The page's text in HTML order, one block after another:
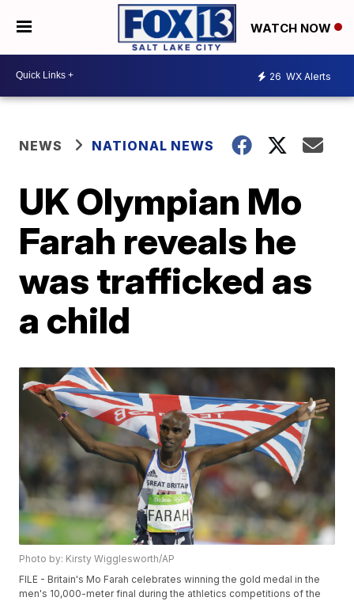
WATCH NOW
26 WX Alerts
NEWS NATIONAL NEWS
UK Olympian Mo
Farah reveals he
was trafficked as
a child
Photo by: Kirsty Wigglesworth/AP
FILE - Britain's Mo Farah celebrates winning the gold medal in the
men's 10,000-meter final during the athletics competitions of the